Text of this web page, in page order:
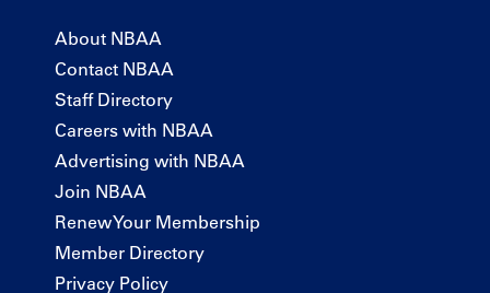
About NBAA
Contact NBAA
Staff Directory
Careers with NBAA
Advertising with NBAA
Join NBAA
Renew Your Membership
Member Directory
Privacy Policy